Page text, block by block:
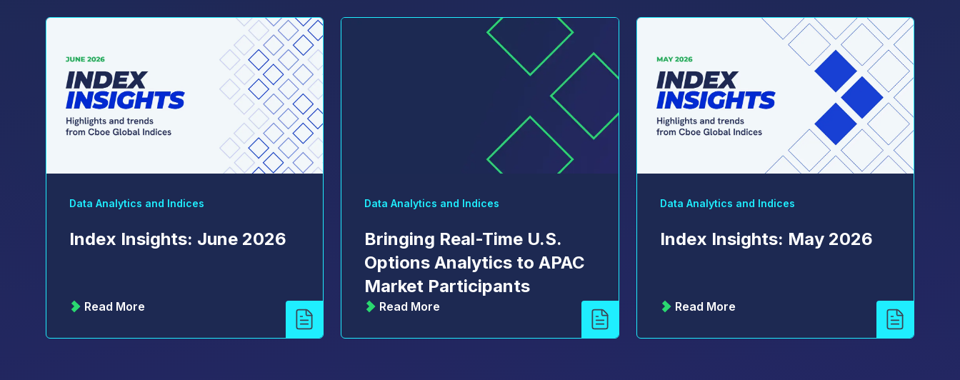
Data Analytics and Indices
Index Insights: June 2026
Read More
Data Analytics and Indices
Bringing Real-Time U.S.
Options Analytics to APAC
Market Participants
Read More
Data Analytics and Indices
Index Insights: May 2026
Read More